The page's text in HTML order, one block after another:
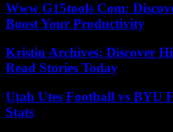
Www G15tools Com:
Boost Your Productivity
Kristin Archives: Discover
Read Stories Today
Utah Utes Football vs BYU
Stats